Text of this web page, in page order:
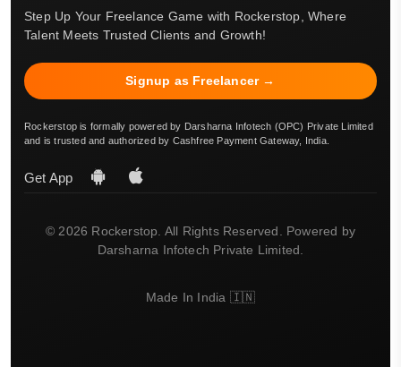
Step Up Your Freelance Game with Rockerstop, Where
Talent Meets Trusted Clients and Growth!
Signup as Freelancer →
Rockerstop is formally powered by Darsharna Infotech (OPC) Private Limited
and is trusted and authorized by Cashfree Payment Gateway, India.
Get App
© 2026 Rockerstop. All Rights Reserved. Powered by
Darsharna Infotech Private Limited.
Made In India 🇮🇳